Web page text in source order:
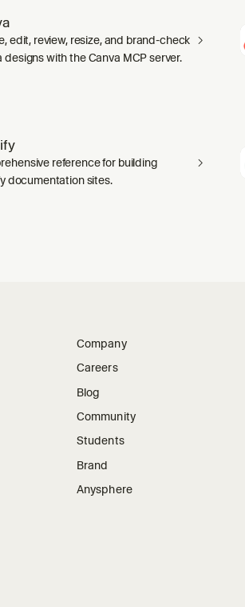
edit, review, resize, and brand-check
designs with the Canva MCP server.
reference for building
documentation sites.
Company
Careers
Blog
Community
Students
Brand
Anysphere